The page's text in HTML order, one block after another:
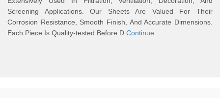
Screening Applications. Our Sheets Are Valued For Their
Corrosion Resistance, Smooth Finish, And Accurate Dimensions.
Each Piece Is Quality-tested Before D Continue